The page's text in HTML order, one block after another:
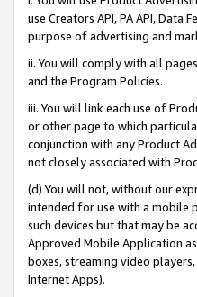
use Creators API, PA API,
purpose of advertising and
ii. You will comply with all
and the Program Policies.
iii. You will link each use of
or other page to which
conjunction with any Product
not closely associated with
(d) You will not, without our
intended for use with a mobile
such devices but that may be
Approved Mobile Application
boxes, streaming video
Internet Apps).